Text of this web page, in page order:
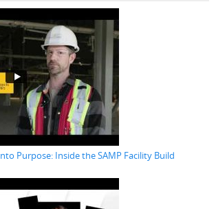
Purpose: Inside the SAMP Facility Build